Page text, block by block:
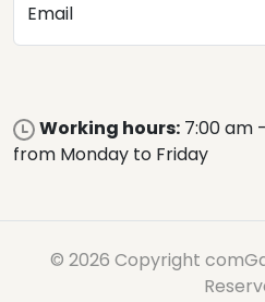
Email
Working hours: 7:00 am
from Monday to Friday
© 2026 Copyright